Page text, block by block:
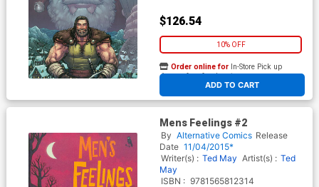
$126.54
10% OFF
ADD TO CART
Order online for In-Store Pick up
At any of our four locations
Mens Feelings #2
By Alternative Comics Release
Date 11/04/2015*
Writer(s) : Ted May Artist(s) : Ted
May
ISBN : 9781565812314